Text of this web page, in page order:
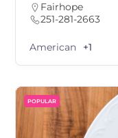
Fairhope
251-281-2663
American +1
POPULAR